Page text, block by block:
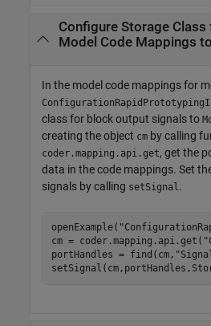
Configure Storage Class
Model Code Mappings to
In the model code mappings for
class for block output signals to
creating the object cm by calling
coder.mapping.api.get, get the
data in the code mappings. Set
signals by calling setSignal .
openExample(
cm = coder.mapping.api.get(
portHandles = find(cm,